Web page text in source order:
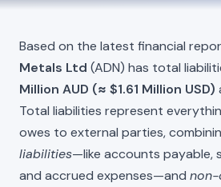
Based on the latest financial
Metals Ltd (ADN) has total
Million AUD (≈ $1.61 Million USD)
Total liabilities represent
owes to external parties,
liabilities—like accounts
and accrued expenses—and